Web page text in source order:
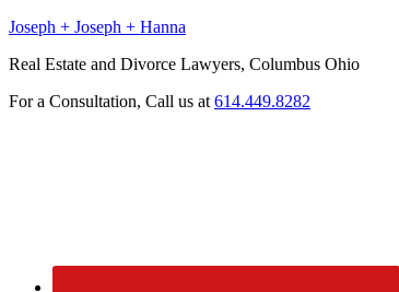
Joseph + Joseph + Hanna
Real Estate and Divorce Lawyers, Columbus Ohio
For a Consultation, Call us at 614.449.8282